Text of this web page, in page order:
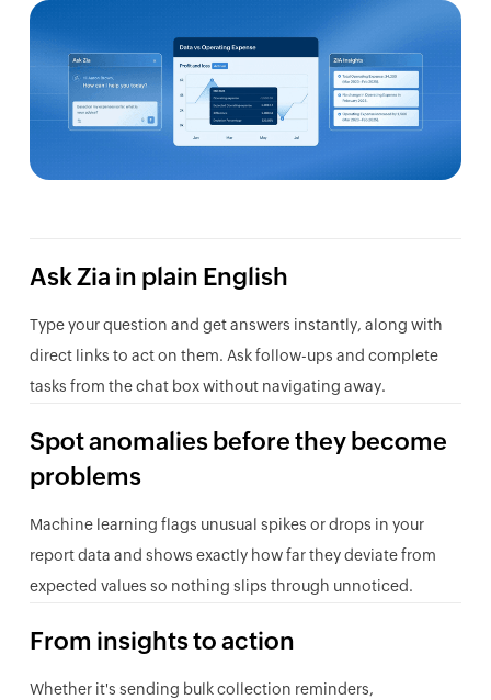
Ask Zia in plain English
Type your question and get answers instantly, along with
direct links to act on them. Ask follow-ups and complete
tasks from the chat box without navigating away.
Spot anomalies before they become
problems
Machine learning flags unusual spikes or drops in your
report data and shows exactly how far they deviate from
expected values so nothing slips through unnoticed.
From insights to action
Whether it's sending bulk collection reminders,